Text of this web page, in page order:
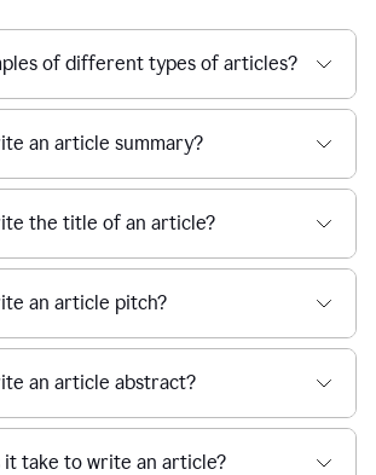
of different types of articles?
an article summary?
the title of an article?
an article pitch?
an article abstract?
it take to write an article?